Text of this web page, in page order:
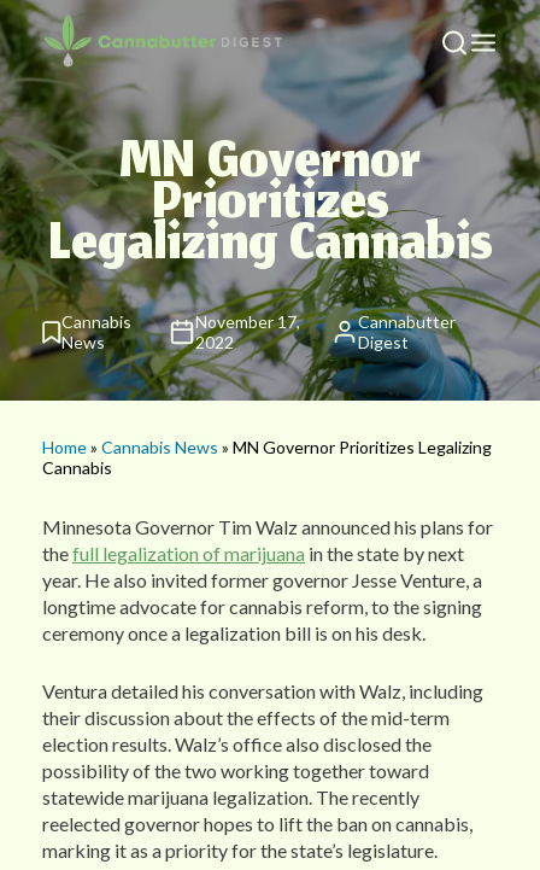
MN Governor
Prioritizes
Legalizing Cannabis
Cannabis
News
November 17,
2022
Cannabutter
Digest
Home» Cannabis News » MN Governor Prioritizes Legalizing
Cannabis
Minnesota Governor Tim Walz announced his plans for
thefull legalization of marijuana in the state by next
year. He also invited former governor Jesse Venture, a
longtime advocate for cannabis reform, to the signing
ceremony once a legalization bill is on his desk.
Ventura detailed his conversation with Walz, including
their discussion about the effects of the mid-term
election results. Walz’s office also disclosed the
possibility of the two working together toward
statewide marijuana legalization. The recently
reelected governor hopes to lift the ban on cannabis,
marking it as a priority for the state’s legislature.